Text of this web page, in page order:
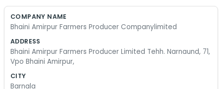
day's work and don't expect things for free. We
better deals for our crops than we were getting
before. It’s much better than everyone trying to
fight the market alone. Most of the time, you
might find someone at the office, but usually, we
COMPANY NAME
Bhaini Amirpur Farmers Producer Companylimited
ADDRESS
Bhaini Amirpur Farmers Producer Limited Tehh. Narnaund, 71,
Vpo Bhaini Amirpur,
CITY
Barnala